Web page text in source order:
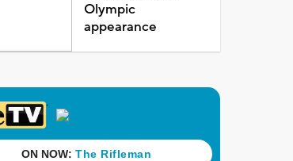
Olympic
appearance